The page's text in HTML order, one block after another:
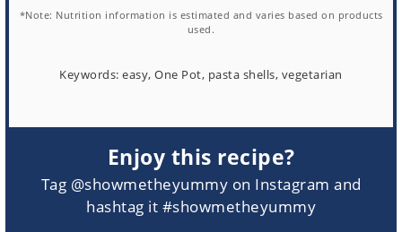
*Note: Nutrition information is estimated and varies based on products
used.
Keywords:easy, One Pot, pasta shells, vegetarian
Enjoy this recipe?
Tag @showmetheyummy on Instagram and
hashtag it #showmetheyummy